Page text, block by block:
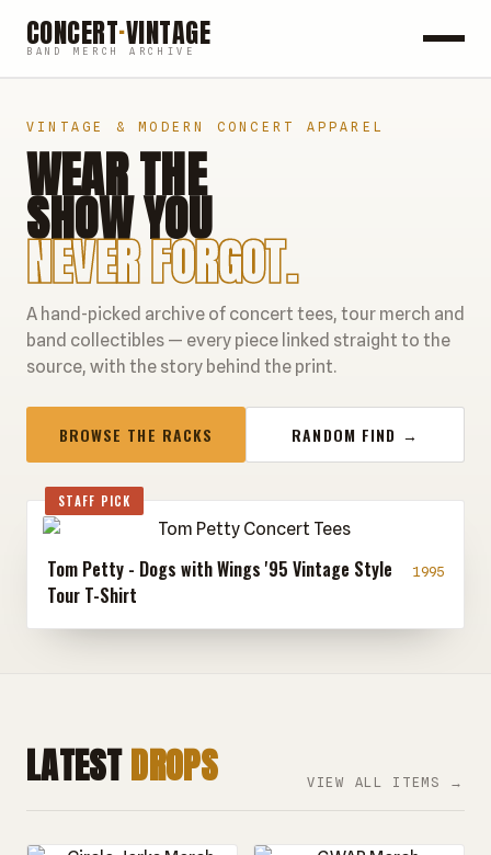
CONCERT·VINTAGE
BAND MERCH ARCHIVE
POP
HIP HOP
COUNTRY
FESTIVALS
COLLECTIBLES
VINTAGE & MODERN CONCERT APPAREL
WEAR THE
SHOW YOU
NEVER FORGOT.
A hand-picked archive of concert tees, tour merch and
band collectibles — every piece linked straight to the
source, with the story behind the print.
BROWSE THE RACKS RANDOM FIND →
STAFF PICK
Tom Petty - Dogs with Wings '95 Vintage Style
Tour T-Shirt
1995
LATESTDROPS VIEW ALL ITEMS →